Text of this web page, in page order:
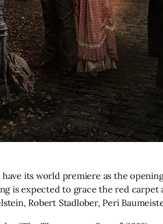
its world premiere as the
is expected to grace the red
Robert Stadlober, Peri